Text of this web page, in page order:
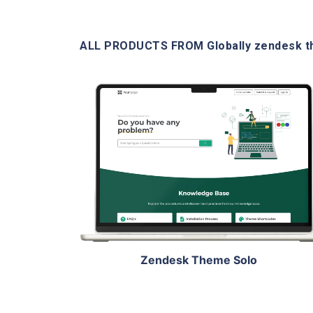
ALL PRODUCTS FROM Globally zendesk
View Details
Zendesk Theme Solo